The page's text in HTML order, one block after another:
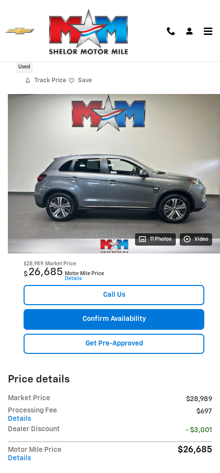
2025 Mitsubishi Outlander Sport 2.0 ES
Used
Track Price Save
11 Photos Video
$28,989 Market Price
$ 26,685
Motor Mile Price
Details
Call Us
Confirm Availability
Get Pre-Approved
Price details
Market Price
$28,989
Processing Fee
Details
$697
Dealer Discount - $3,001
Motor Mile Price
Details
$26,685